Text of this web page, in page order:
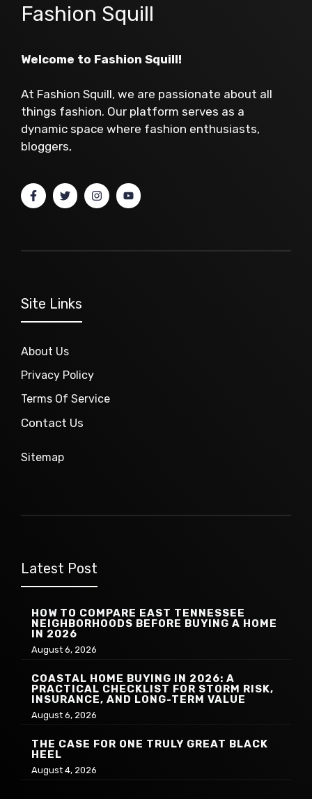
Fashion Squill
Welcome to Fashion Squill!
At Fashion Squill, we are passionate about all
things fashion. Our platform serves as a
dynamic space where fashion enthusiasts,
bloggers,
Site Links
About Us
Privacy Policy
Terms Of Service
Contact Us
Sitemap
Latest Post
HOW TO COMPARE EAST TENNESSEE
NEIGHBORHOODS BEFORE BUYING A HOME
IN 2026
August 6, 2026
COASTAL HOME BUYING IN 2026: A
PRACTICAL CHECKLIST FOR STORM RISK,
INSURANCE, AND LONG-TERM VALUE
August 6, 2026
THE CASE FOR ONE TRULY GREAT BLACK
HEEL
August 4, 2026